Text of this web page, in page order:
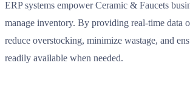
ERP systems empower Ceramic & Faucets
manage inventory. By providing real-time data
reduce overstocking, minimize wastage, and
readily available when needed.